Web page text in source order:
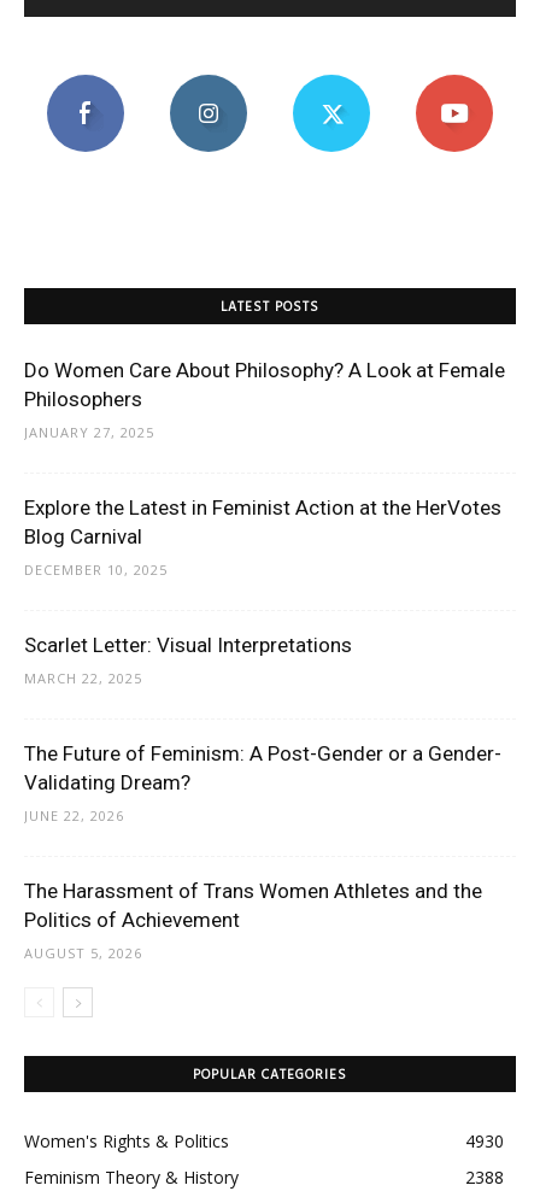
LATEST POSTS
Do Women Care About Philosophy? A Look at Female
Philosophers
JANUARY 27, 2025
Explore the Latest in Feminist Action at the HerVotes
Blog Carnival
DECEMBER 10, 2025
Scarlet Letter: Visual Interpretations
MARCH 22, 2025
The Future of Feminism: A Post-Gender or a Gender-
Validating Dream?
JUNE 22, 2026
The Harassment of Trans Women Athletes and the
Politics of Achievement
AUGUST 5, 2026
POPULAR CATEGORIES
Women's Rights & Politics
4930
Feminism Theory & History
2388